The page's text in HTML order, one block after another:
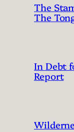
The
The
In Debt
Report